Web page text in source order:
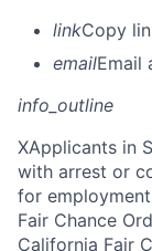
linkCopy
emailEmail
info_outline
XApplicants in
with arrest or
for
Fair Chance
California Fair